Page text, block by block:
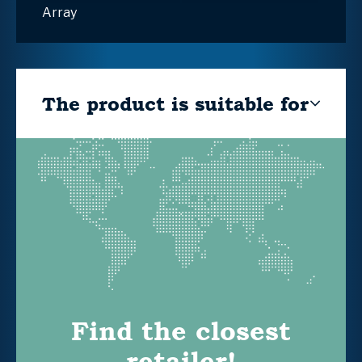
Array
The product is suitable for
Find the closest